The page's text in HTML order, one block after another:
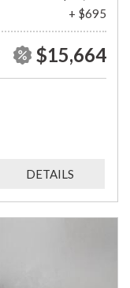
+ $695
$15,664
DETAILS